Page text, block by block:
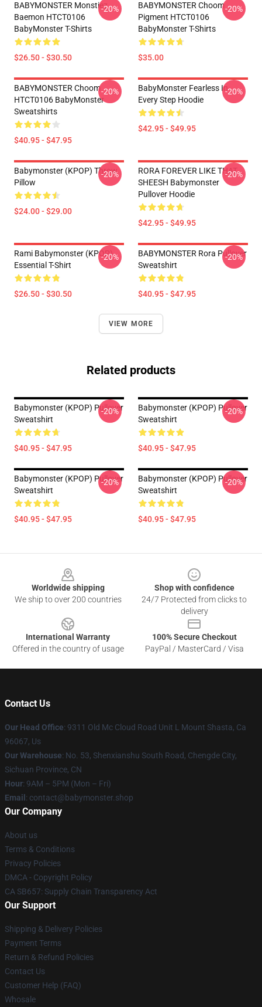
BABYMONSTER Monstiez
Baemon HTCT0106
BabyMonster T-Shirts
$26.50 - $30.50
-20%
BABYMONSTER Choom
Pigment HTCT0106
BabyMonster T-Shirts
$35.00
-20%
BABYMONSTER Choom
HTCT0106 BabyMonster
Sweatshirts
$40.95 - $47.95
-20%
BabyMonster Fearless In
Every Step Hoodie
$42.95 - $49.95
-20%
Babymonster (KPOP) Throw
Pillow
$24.00 - $29.00
-20%
RORA FOREVER LIKE THAT
SHEESH Babymonster
Pullover Hoodie
$42.95 - $49.95
-20%
Rami Babymonster (KPOP)
Essential T-Shirt
$26.50 - $30.50
-20%
BABYMONSTER Rora Pullover
Sweatshirt
$40.95 - $47.95
-20%
VIEW MORE
Related products
Babymonster (KPOP) Pullover
Sweatshirt
$40.95 - $47.95
-20%
Babymonster (KPOP) Pullover
Sweatshirt
$40.95 - $47.95
-20%
Babymonster (KPOP) Pullover
Sweatshirt
$40.95 - $47.95
-20%
Babymonster (KPOP) Pullover
Sweatshirt
$40.95 - $47.95
-20%
Worldwide shipping
We ship to over 200 countries
Shop with confidence
24/7 Protected from clicks to
delivery
International Warranty
Offered in the country of usage
100% Secure Checkout
PayPal / MasterCard / Visa
Contact Us
Our Head Office: 9311 Old Mc Cloud Road Unit L Mount Shasta, Ca
96067, Us
Our Warehouse: No. 53, Shenxianshu South Road, Chengde City,
Sichuan Province, CN
Hour: 9AM – 5PM (Mon – Fri)
Email : contact@babymonster.shop
Our Company
About us
Terms & Conditions
Privacy Policies
DMCA - Copyright Policy
CA SB657: Supply Chain Transparency Act
Our Support
Shipping & Delivery Policies
Payment Terms
Return & Refund Policies
Contact Us
Customer Help (FAQ)
Whosale